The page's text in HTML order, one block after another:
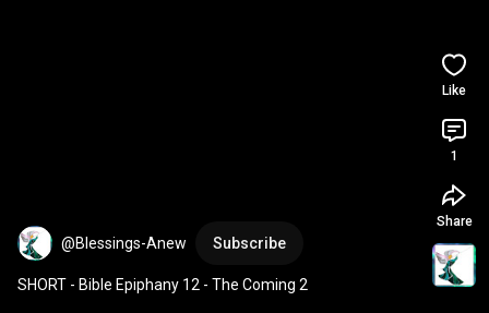
@Blessings-Anew Subscribe
SHORT - Bible Epiphany 12 - The Coming 2
Like
1
Share